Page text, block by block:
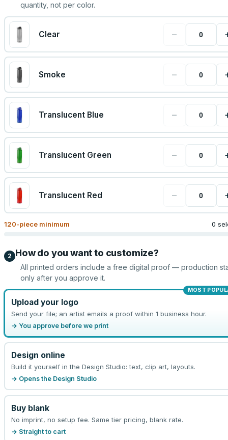
quantity, not per color.
Clear −
Smoke −
Translucent Blue −
Translucent Green −
Translucent Red −
120-piece minimum 0
2 How do you want to customize?
All printed orders include a free digital proof — production
only after you approve it.
MOST
Upload your logo
Send your file; an artist emails a proof within 1 business hour.
→ You approve before we print
Design online
Build it yourself in the Design Studio: text, clip art, layouts.
→ Opens the Design Studio
Buy blank
No imprint, no setup fee. Same tier pricing, blank rate.
→ Straight to cart